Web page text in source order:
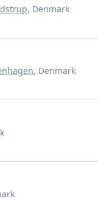
, Denmark
, Denmark